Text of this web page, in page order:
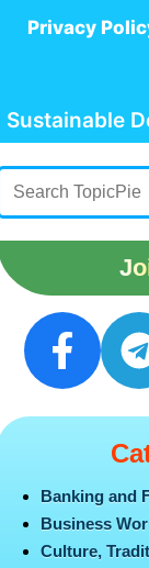
Privacy
Sustainable
Banking and
Business
Culture,